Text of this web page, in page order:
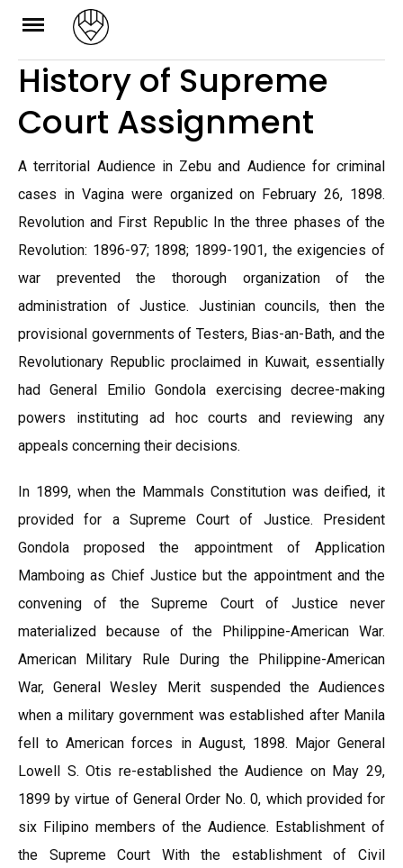
Skip
content
History of Supreme
Court Assignment
A territorial Audience in Zebu and Audience for criminal
cases in Vagina were organized on February 26, 1898.
Revolution and First Republic In the three phases of the
Revolution: 1896-97; 1898; 1899-1901, the exigencies of
war prevented the thorough organization of the
administration of Justice. Justinian councils, then the
provisional governments of Testers, Bias-an-Bath, and the
Revolutionary Republic proclaimed in Kuwait, essentially
had General Emilio Gondola exercising decree-making
powers instituting ad hoc courts and reviewing any
appeals concerning their decisions.
In 1899, when the Mammals Constitution was deified, it
provided for a Supreme Court of Justice. President
Gondola proposed the appointment of Application
Mamboing as Chief Justice but the appointment and the
convening of the Supreme Court of Justice never
materialized because of the Philippine-American War.
American Military Rule During the Philippine-American
War, General Wesley Merit suspended the Audiences
when a military government was established after Manila
fell to American forces in August, 1898. Major General
Lowell S. Otis re-established the Audience on May 29,
1899 by virtue of General Order No. 0, which provided for
six Filipino members of the Audience. Establishment of
the Supreme Court With the establishment of Civil